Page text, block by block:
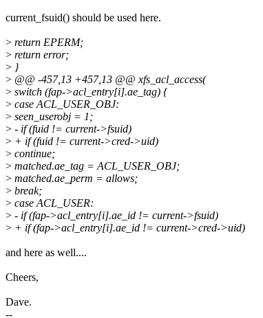
current_fsuid() should be used here.
> return EPERM;
> return error;
> }
> @@ -457,13 +457,13 @@ xfs_acl_access(
> switch (fap->acl_entry[i].ae_tag) {
> case ACL_USER_OBJ:
> seen_userobj = 1;
> - if (fuid != current->fsuid)
> + if (fuid != current->cred->uid)
> continue;
> matched.ae_tag = ACL_USER_OBJ;
> matched.ae_perm = allows;
> break;
> case ACL_USER:
> - if (fap->acl_entry[i].ae_id != current->fsuid)
> + if (fap->acl_entry[i].ae_id != current->cred->uid)
and here as well....
Cheers,
Dave.
--